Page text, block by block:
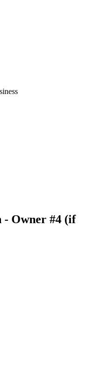
- Owner #4 (if